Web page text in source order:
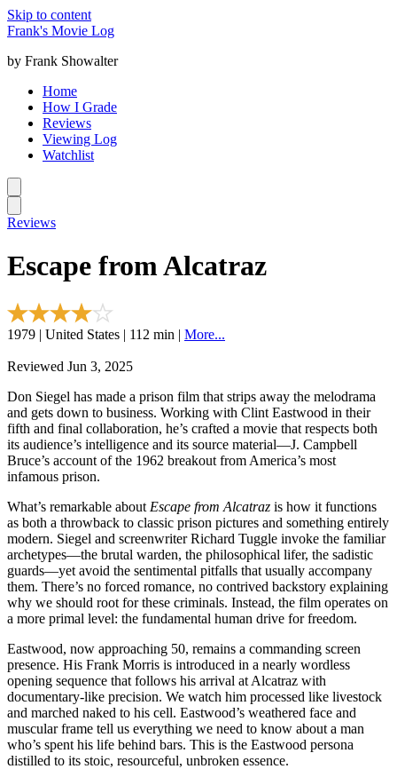
Skip to content
Frank's Movie Log
by Frank Showalter
Home
How I Grade
Reviews
Viewing Log
Watchlist
Reviews
Escape from Alcatraz
1979 | United States | 112 min | More...
Reviewed Jun 3, 2025
Don Siegel has made a prison film that strips away the melodrama
and gets down to business. Working with Clint Eastwood in their
fifth and final collaboration, he’s crafted a movie that respects both
its audience’s intelligence and its source material—J. Campbell
Bruce’s account of the 1962 breakout from America’s most
infamous prison.
What’s remarkable about Escape from Alcatraz is how it functions
as both a throwback to classic prison pictures and something entirely
modern. Siegel and screenwriter Richard Tuggle invoke the familiar
archetypes—the brutal warden, the philosophical lifer, the sadistic
guards—yet avoid the sentimental pitfalls that usually accompany
them. There’s no forced romance, no contrived backstory explaining
why we should root for these criminals. Instead, the film operates on
a more primal level: the fundamental human drive for freedom.
Eastwood, now approaching 50, remains a commanding screen
presence. His Frank Morris is introduced in a nearly wordless
opening sequence that follows his arrival at Alcatraz with
documentary-like precision. We watch him processed like livestock
and marched naked to his cell. Eastwood’s weathered face and
muscular frame tell us everything we need to know about a man
who’s spent his life behind bars. This is the Eastwood persona
distilled to its stoic, resourceful, unbroken essence.